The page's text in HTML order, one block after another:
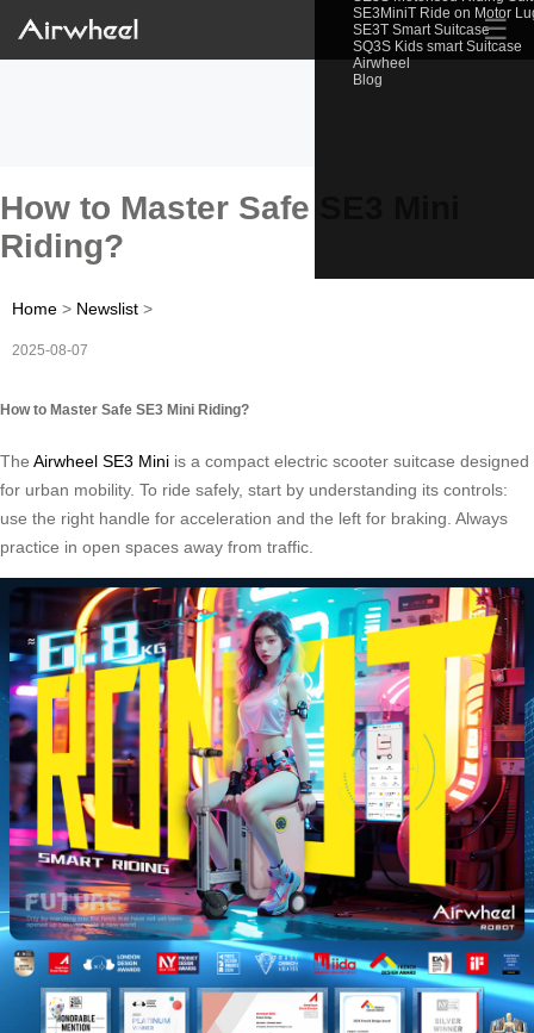
SE3MiniT Ride on Motor
SE3T Smart Suitcase
SQ3S Kids smart Suitcase
Airwheel
Blog
☰
How to Master Safe SE3 Mini
Riding?
Home > Newslist >
2025-08-07
How to Master Safe SE3 Mini Riding?
The Airwheel SE3 Mini is a compact electric scooter suitcase designed
for urban mobility. To ride safely, start by understanding its controls:
use the right handle for acceleration and the left for braking. Always
practice in open spaces away from traffic.